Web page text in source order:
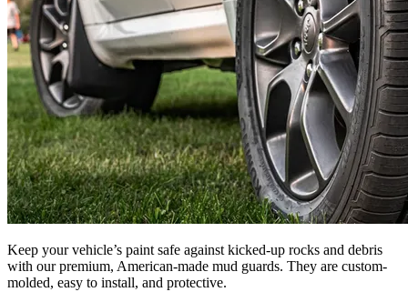
Keep your vehicle’s paint safe against kicked-up rocks and debris
with our premium, American-made mud guards. They are custom-
molded, easy to install, and protective.